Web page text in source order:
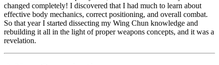
changed completely! I discovered that I had much to learn about
effective body mechanics, correct positioning, and overall combat.
So that year I started dissecting my Wing Chun knowledge and
rebuilding it all in the light of proper weapons concepts, and it was a
revelation.